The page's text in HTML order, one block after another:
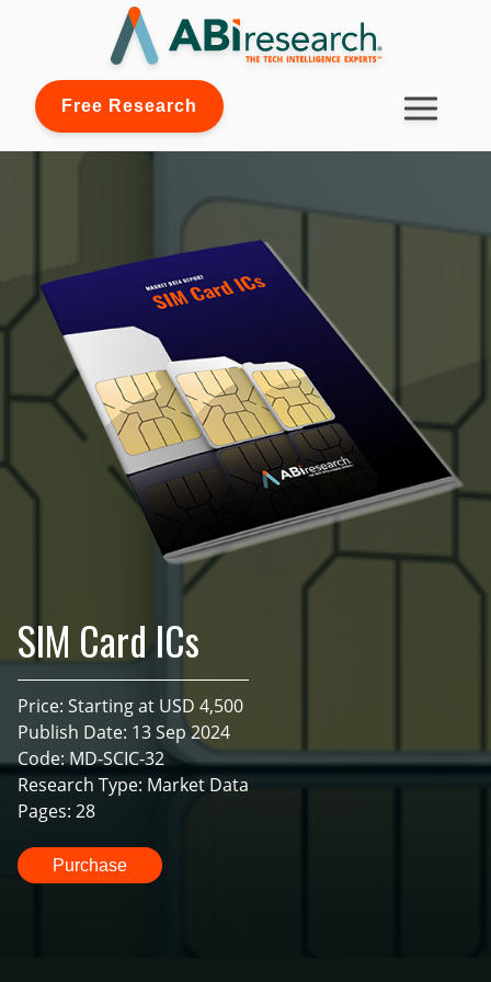
Free Research
SIM Card ICs
Price: Starting at USD 4,500
Publish Date: 13 Sep 2024
Code: MD-SCIC-32
Research Type: Market Data
Pages: 28
Purchase